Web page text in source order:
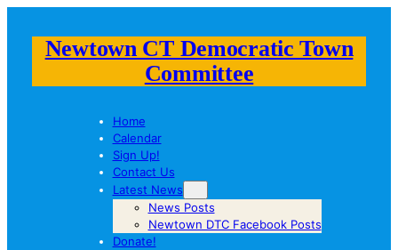
Newtown CT Democratic Town
Committee
Home
Calendar
Sign Up!
Contact Us
Latest News
News Posts
Newtown DTC Facebook Posts
Donate!